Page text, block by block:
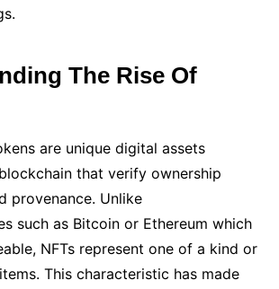
The Rise Of
are unique digital assets
that verify ownership
provenance. Unlike
such as Bitcoin or Ethereum which
NFTs represent one of a kind or
This characteristic has made